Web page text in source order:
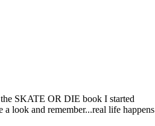
SKATE OR DIE book I started
a look and remember...real life happens